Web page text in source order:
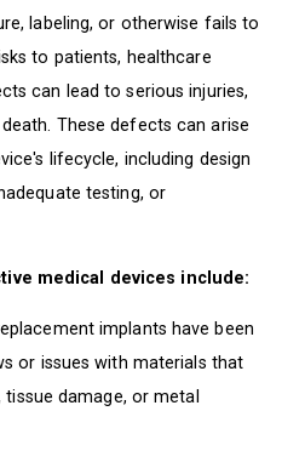
labeling, or otherwise fails to
to patients, healthcare
can lead to serious injuries,
These defects can arise
lifecycle, including design
testing, or
medical devices include:
implants have been
or issues with materials that
damage, or metal